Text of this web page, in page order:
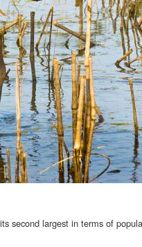
second largest in terms of